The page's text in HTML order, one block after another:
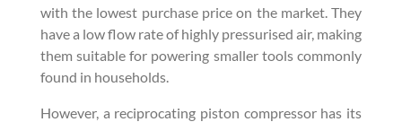
with the lowest purchase price on the market. They
have a low flow rate of highly pressurised air, making
them suitable for powering smaller tools commonly
found in households.
However, a reciprocating piston compressor has its